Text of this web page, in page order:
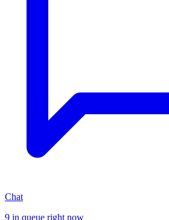
Chat
9 in queue right now